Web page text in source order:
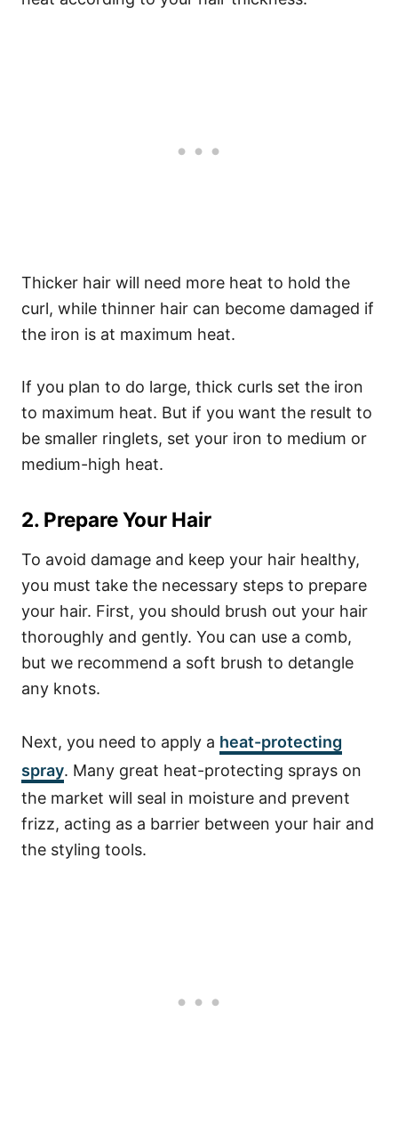
Thicker hair will need more heat to hold the
curl, while thinner hair can become damaged if
the iron is at maximum heat.
If you plan to do large, thick curls set the iron
to maximum heat. But if you want the result to
be smaller ringlets, set your iron to medium or
medium-high heat.
2. Prepare Your Hair
To avoid damage and keep your hair healthy,
you must take the necessary steps to prepare
your hair. First, you should brush out your hair
thoroughly and gently. You can use a comb,
but we recommend a soft brush to detangle
any knots.
Next, you need to apply a heat-protecting
spray. Many great heat-protecting sprays on
the market will seal in moisture and prevent
frizz, acting as a barrier between your hair and
the styling tools.